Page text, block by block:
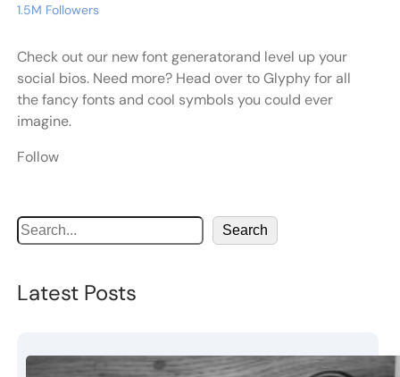
1.5M Followers
Check out our new font generatorand level up your
social bios. Need more? Head over to Glyphy for all
the fancy fonts and cool symbols you could ever
imagine.
Follow
S
e
r
Search
Latest Posts